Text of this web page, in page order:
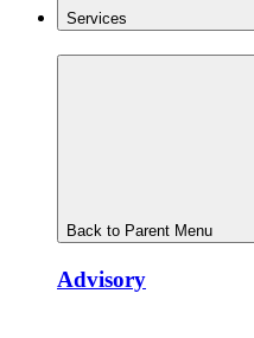
Services
Back to Parent Menu
Advisory